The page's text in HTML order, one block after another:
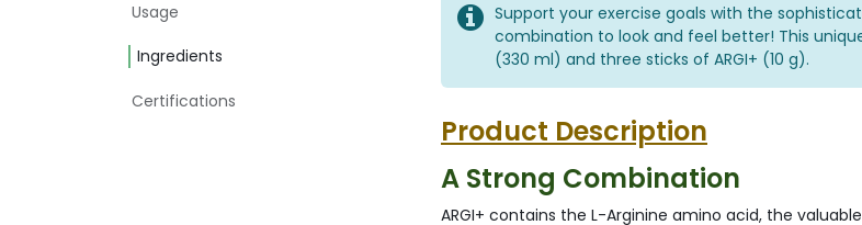
Usage
Ingredients
Certifications
Support your exercise goals with the
combination to look and feel better! This
(330 ml) and three sticks of ARGI+ (10 g).
Product Description
A Strong Combination
ARGI+ contains the L-Arginine amino acid, the